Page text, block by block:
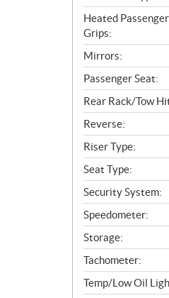
Heated Passenger
Grips:
Mirrors:
Passenger Seat:
Rear Rack/Tow
Reverse:
Riser Type:
Seat Type:
Security System:
Speedometer:
Storage:
Tachometer:
Temp/Low Oil